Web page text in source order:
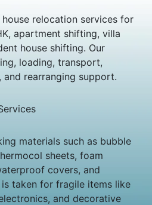
relocation services for
apartment shifting, villa
house shifting. Our
loading, transport,
and rearranging support.
materials such as bubble
sheets, foam
covers, and
taken for fragile items like
and decorative